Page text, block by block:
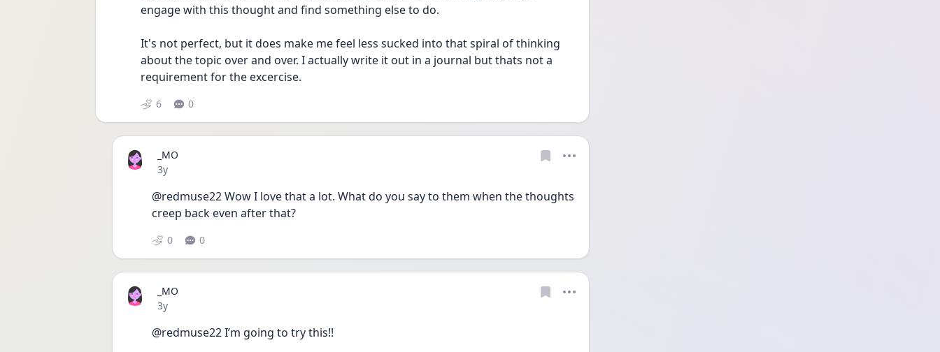
engage with this thought and find something else to do.
It's not perfect, but it does make me feel less sucked into that spiral of thinking
about the topic over and over. I actually write it out in a journal but thats not a
requirement for the excercise.
6 0
_MO
Date posted
3y
@redmuse22 Wow I love that a lot. What do you say to them when the thoughts
creep back even after that?
0 0
_MO
Date posted
3y
@redmuse22 I’m going to try this!!